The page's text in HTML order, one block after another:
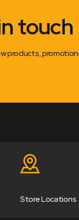
touch
products,
Store Locations